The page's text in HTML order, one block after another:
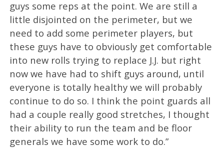
guys some reps at the point. We are still a
little disjointed on the perimeter, but we
need to add some perimeter players, but
these guys have to obviously get comfortable
into new rolls trying to replace J.J. but right
now we have had to shift guys around, until
everyone is totally healthy we will probably
continue to do so. I think the point guards all
had a couple really good stretches, I thought
their ability to run the team and be floor
generals we have some work to do.”